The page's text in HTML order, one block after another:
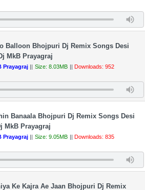
Balloon Bhojpuri Dj Remix Songs Desi
MkB Prayagraj
Prayagraj || Size: 8.03MB || Downloads: 952
Banaala Bhojpuri Dj Remix Songs Desi
MkB Prayagraj
Prayagraj || Size: 9.05MB || Downloads: 835
Ke Kajra Ae Jaan Bhojpuri Dj Remix